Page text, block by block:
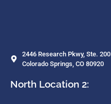
2446 Research Pkwy, Ste. 200
Colorado Springs, CO 80920
North Location 2: